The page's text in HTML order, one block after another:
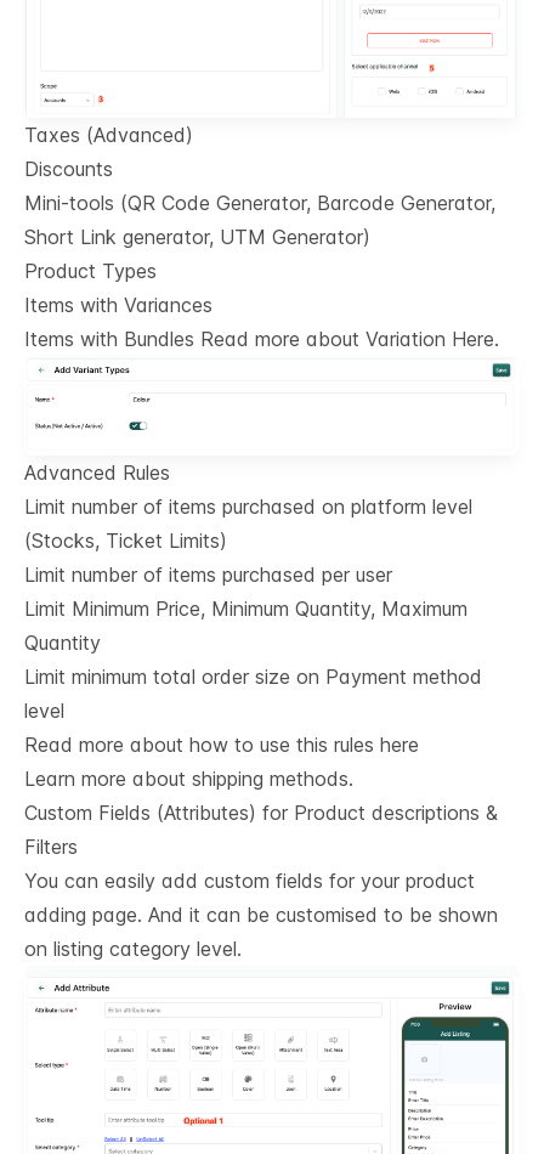
Taxes (Advanced)
Discounts
Mini-tools (QR Code Generator, Barcode Generator,
Short Link generator, UTM Generator)
Product Types
Items with Variances
Items with Bundles Read more about Variation Here.
Advanced Rules
Limit number of items purchased on platform level
(Stocks, Ticket Limits)
Limit number of items purchased per user
Limit Minimum Price, Minimum Quantity, Maximum
Quantity
Limit minimum total order size on Payment method
level
Read more about how to use this rules here
Learn more about shipping methods.
Custom Fields (Attributes) for Product descriptions &
Filters
You can easily add custom fields for your product
adding page. And it can be customised to be shown
on listing category level.